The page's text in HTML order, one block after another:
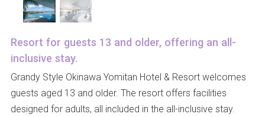
Resort for guests 13 and older, offering an all-
inclusive stay.
Grandy Style Okinawa Yomitan Hotel & Resort welcomes
guests aged 13 and older. The resort offers facilities
designed for adults, all included in the all-inclusive stay.